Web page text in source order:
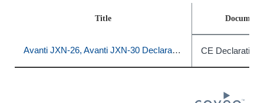
Title Document
Avanti JXN-26, Avanti JXN-30 Declaration of Conformity CE Declaration